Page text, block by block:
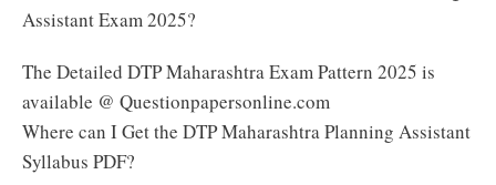
Assistant Exam 2025?
The Detailed DTP Maharashtra Exam Pattern 2025 is
available @ Questionpapersonline.com
Where can I Get the DTP Maharashtra Planning Assistant
Syllabus PDF?